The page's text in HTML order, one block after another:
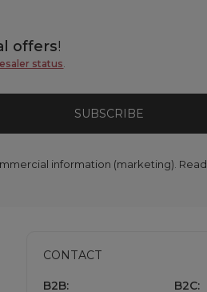
offers!
status.
information (marketing). Read
SUBSCRIBE
CONTACT
B2B: B2C: